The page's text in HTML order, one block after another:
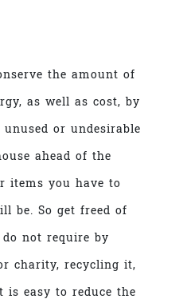
the amount of
as well as cost, by
or undesirable
ahead of the
items you have to
be. So get freed of
not require by
charity, recycling it,
easy to reduce the